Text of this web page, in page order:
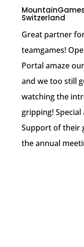
Switzerland
Great partner
teamgames!
Portal amaze
and we too still
watching the
gripping!
Support of their
the annual